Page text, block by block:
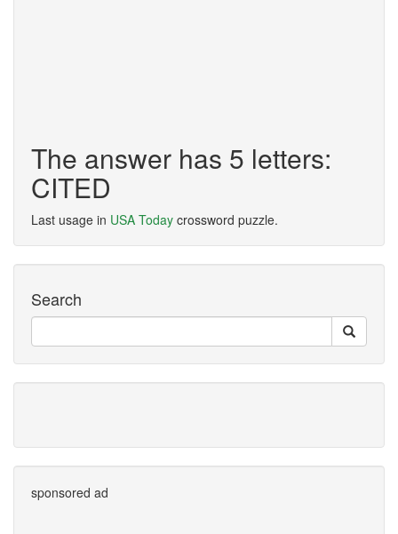
The answer has 5 letters:
CITED
Last usage in USA Today crossword puzzle.
Search
sponsored ad